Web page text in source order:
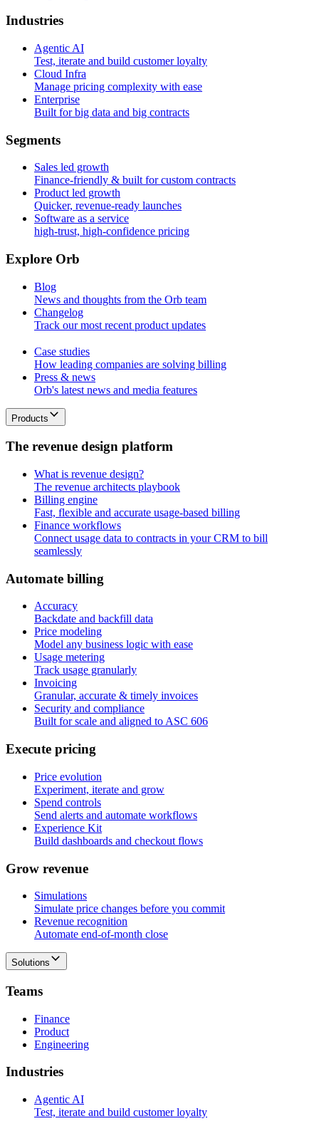
Industries
Agentic AI
Test, iterate and build customer loyalty
Cloud Infra
Manage pricing complexity with ease
Enterprise
Built for big data and big contracts
Segments
Sales led growth
Finance-friendly & built for custom contracts
Product led growth
Quicker, revenue-ready launches
Software as a service
high-trust, high-confidence pricing
Explore Orb
Blog
News and thoughts from the Orb team
Changelog
Track our most recent product updates
Case studies
How leading companies are solving billing
Press & news
Orb's latest news and media features
Products
The revenue design platform
What is revenue design?
The revenue architects playbook
Billing engine
Fast, flexible and accurate usage-based billing
Finance workflows
Connect usage data to contracts in your CRM to bill
seamlessly
Automate billing
Accuracy
Backdate and backfill data
Price modeling
Model any business logic with ease
Usage metering
Track usage granularly
Invoicing
Granular, accurate & timely invoices
Security and compliance
Built for scale and aligned to ASC 606
Execute pricing
Price evolution
Experiment, iterate and grow
Spend controls
Send alerts and automate workflows
Experience Kit
Build dashboards and checkout flows
Grow revenue
Simulations
Simulate price changes before you commit
Revenue recognition
Automate end-of-month close
Solutions
Teams
Finance
Product
Engineering
Industries
Agentic AI
Test, iterate and build customer loyalty